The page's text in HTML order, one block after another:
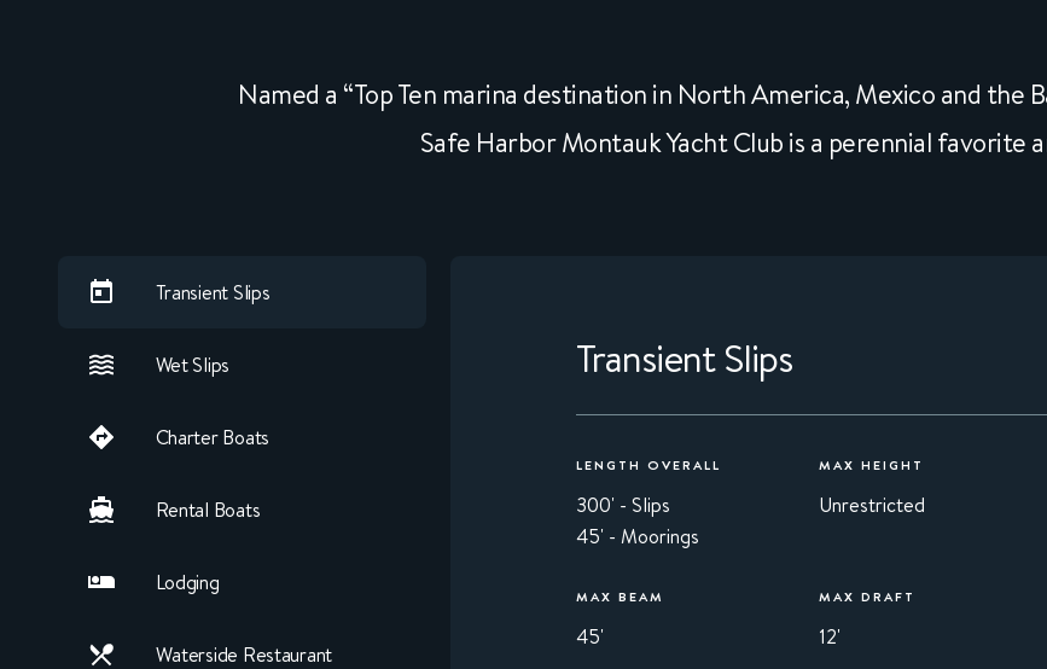
Named a “Top Ten marina destination in North America, Mexico and the
Safe Harbor Montauk Yacht Club is a perennial favorite
Transient Slips
Wet Slips
Charter Boats
Rental Boats
Lodging
Waterside Restaurant
Transient Slips
LENGTH OVERALL
300' - Slips
45' - Moorings
MAX HEIGHT
Unrestricted
MAX BEAM
45'
MAX DRAFT
12'